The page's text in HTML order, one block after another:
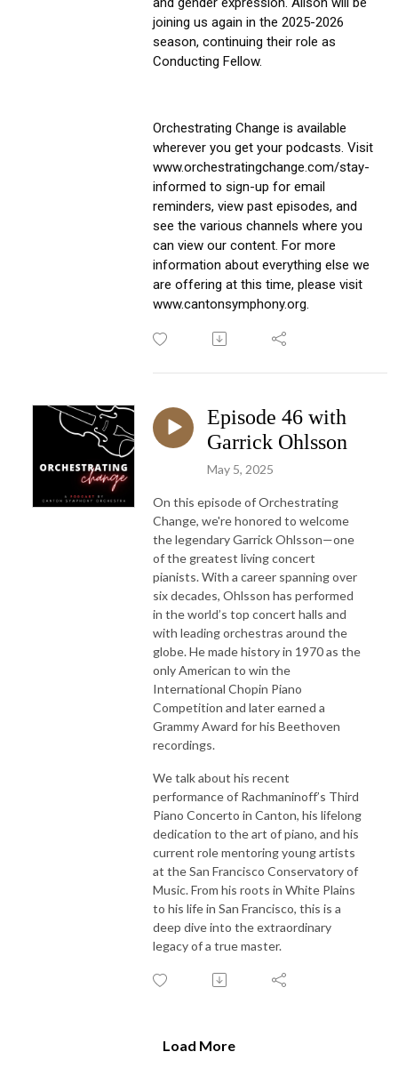
joining us again in the 2025-2026
season, continuing their role as
Conducting Fellow.
Orchestrating Change is available
wherever you get your podcasts. Visit
www.orchestratingchange.com/stay-
informed to sign-up for email
reminders, view past episodes, and
see the various channels where you
can view our content. For more
information about everything else we
are offering at this time, please visit
www.cantonsymphony.org.
Episode 46 with
Garrick Ohlsson
May 5, 2025
On this episode of Orchestrating
Change, we're honored to welcome
the legendary Garrick Ohlsson—one
of the greatest living concert
pianists. With a career spanning over
six decades, Ohlsson has performed
in the world’s top concert halls and
with leading orchestras around the
globe. He made history in 1970 as the
only American to win the
International Chopin Piano
Competition and later earned a
Grammy Award for his Beethoven
recordings.
We talk about his recent
performance of Rachmaninoff’s Third
Piano Concerto in Canton, his lifelong
dedication to the art of piano, and his
current role mentoring young artists
at the San Francisco Conservatory of
Music. From his roots in White Plains
to his life in San Francisco, this is a
deep dive into the extraordinary
legacy of a true master.
Load More